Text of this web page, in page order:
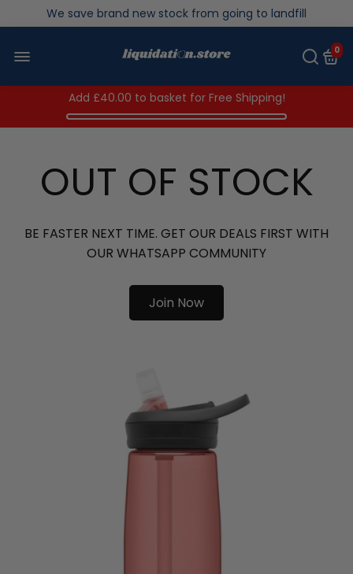
We save brand new stock from going to landfill
Over 200,000kg stock saved in 2025
0
Add £40.00 to basket for Free Shipping!
OUT OF STOCK
BE FASTER NEXT TIME. GET OUR DEALS FIRST WITH
OUR WHATSAPP COMMUNITY
Join Now